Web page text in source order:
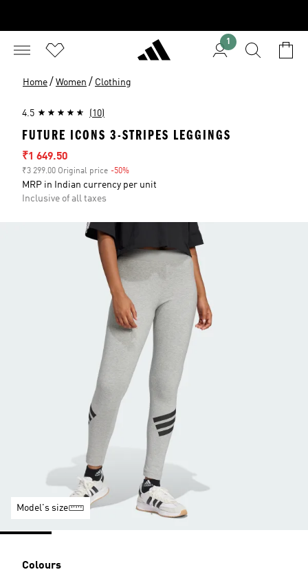
1
Home / Women / Clothing
4.5 (10)
FUTURE ICONS 3-STRIPES LEGGINGS
Sale price
₹1 649.50
₹3 299.00 Original price -50%
MRP in Indian currency per unit
Inclusive of all taxes
Model's size
Colours